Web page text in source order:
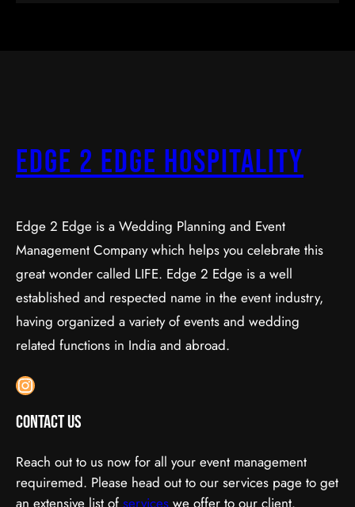
Edge 2 Edge Hospitality
Edge 2 Edge is a Wedding Planning and Event
Management Company which helps you celebrate this
great wonder called LIFE. Edge 2 Edge is a well
established and respected name in the event industry,
having organized a variety of events and wedding
related functions in India and abroad.
Instagram
Contact Us
Reach out to us now for all your event management
requiremed. Please head out to our services page to get
an extensive list of services we offer to our client.